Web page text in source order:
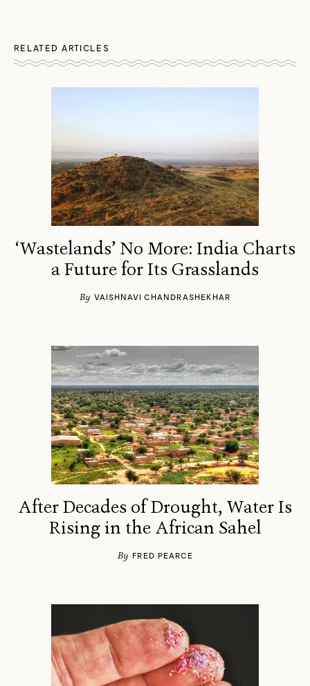
RELATED ARTICLES
‘Wastelands’ No More: India Charts
a Future for Its Grasslands
By VAISHNAVI CHANDRASHEKHAR
After Decades of Drought, Water Is
Rising in the African Sahel
By FRED PEARCE